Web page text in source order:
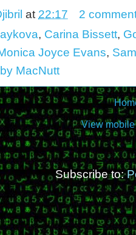
at 22:17
2
, Carina Bissett,
Joyce Evans,
MacNutt
View
Subscribe to: